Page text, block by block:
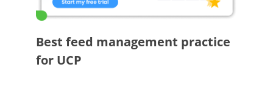
Best feed management practice
for UCP